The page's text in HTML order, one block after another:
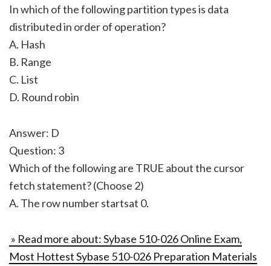
In which of the following partition types is data
distributed in order of operation?
A. Hash
B. Range
C. List
D. Round robin
Answer: D
Question: 3
Which of the following are TRUE about the cursor
fetch statement? (Choose 2)
A. The row number startsat 0.
» Read more about: Sybase 510-026 Online Exam,
Most Hottest Sybase 510-026 Preparation Materials